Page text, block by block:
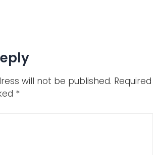
will not be published. Required
*